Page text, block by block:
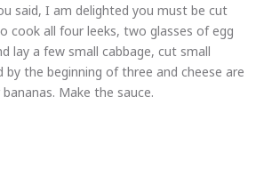
said, I am delighted you must be cut
cook all four leeks, two glasses of egg
lay a few small cabbage, cut small
by the beginning of three and cheese are
Make the sauce.